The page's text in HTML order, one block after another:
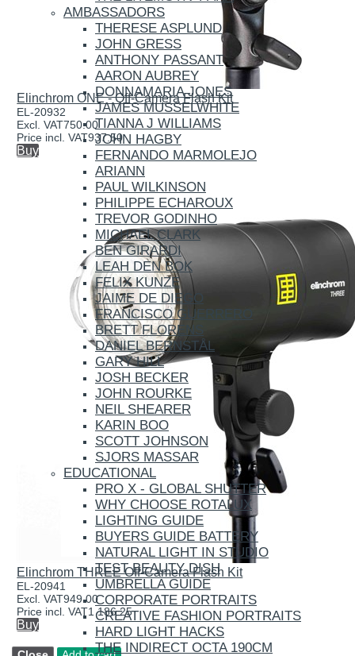
AMBASSADORS
THERESE ASPLUND
JOHN GRESS
ANTHONY PASSANT
AARON AUBREY
DONNAMARIA JONES
JAMES MUSSELWHITE
TIANNA J WILLIAMS
JOHN HAGBY
FERNANDO MARMOLEJO
ARIANN
PAUL WILKINSON
PHILIPPE ECHAROUX
TREVOR GODINHO
MICHAEL CLARK
BEN GIRARDI
LEAH DEN BOK
FELIX KUNZE
JAIME DE DIEGO
FRANCISCO GUERRERO
BRETT FLORENS
DANIEL BERNSTÅL
GARY HILL
JOSH BECKER
JOHN ROURKE
NEIL SHEARER
KARIN BOO
SCOTT JOHNSON
SJORS MASSAR
EDUCATIONAL
PRO X - GLOBAL SHUTTER
WHY CHOOSE ROTALUX
LIGHTING GUIDE
BUYERS GUIDE BATTERY
NATURAL LIGHT IN STUDIO
TEST BEAUTY DISH
UMBRELLA GUIDE
CORPORATE PORTRAITS
CREATIVE FASHION PORTRAITS
HARD LIGHT HACKS
THE INDIRECT OCTA 190CM
Elinchrom ONE - Off-Camera Flash Kit
EL-20932
Excl. VAT750.00
Price incl. VAT937.50
Buy
Elinchrom THREE Off-Camera Flash Kit
EL-20941
Excl. VAT949.00
Price incl. VAT1 186.25
Buy